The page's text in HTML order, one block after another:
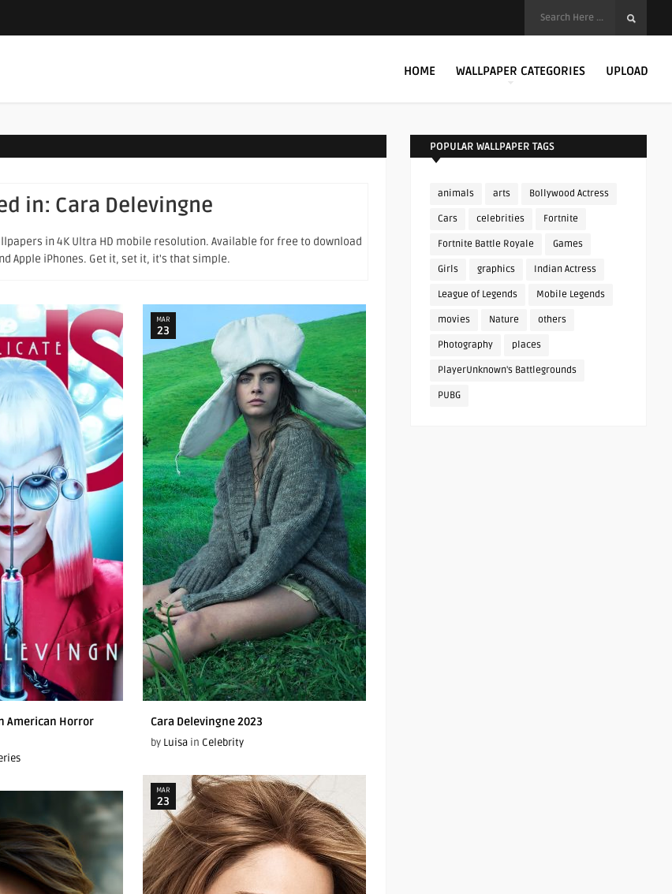
HOME WALLPAPER CATEGORIES UPLOAD
in: Cara Delevingne
in 4K Ultra HD mobile resolution. Available for free to download
Apple iPhones. Get it, set it, it's that simple.
American Horror
MAR
23
Cara Delevingne 2023
by Luisa in Celebrity
MAR
23
POPULAR WALLPAPER TAGS
animals arts Bollywood Actress
Cars celebrities Fortnite
Fortnite Battle Royale Games
Girls graphics Indian Actress
League of Legends Mobile Legends
movies Nature others
Photography places
PlayerUnknown's Battlegrounds
PUBG